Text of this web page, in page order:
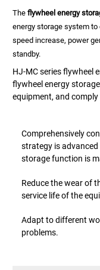
Theflywheel energy
energy storage system
speed increase, power
standby.
HJ-MC series flywheel
flywheel energy
equipment, and
Comprehensively
strategy is
storage function is
Reduce the wear of
service life of the
Adapt to different
problems.